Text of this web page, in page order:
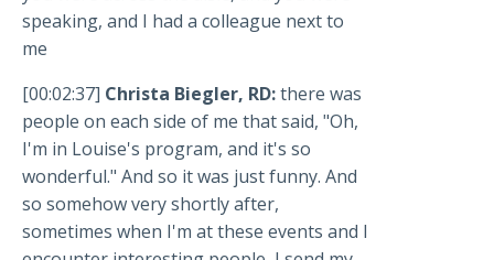
speaking, and I had a colleague next to
me
[00:02:37] Christa Biegler, RD:there was
people on each side of me that said, "Oh,
I'm in Louise's program, and it's so
wonderful." And so it was just funny. And
so somehow very shortly after,
sometimes when I'm at these events and I